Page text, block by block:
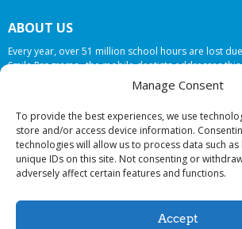
Manage Consent
To provide the best experiences, we use
store and/or access device information.
technologies will allow us to process data such
unique IDs on this site. Not consenting or
adversely affect certain features and functions.
Accept
ABOUT US
Every year, over 51 million school hours are lost
Smile Programs…the mobile dentists addresses
offering in-school dental care, bringing the care to
© 2026 Smile Programs. All rights